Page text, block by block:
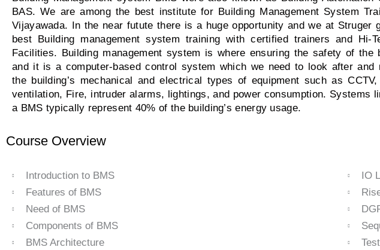
BAS. We are among the best institute for Building Management System
Vijayawada. In the near futute there is a huge opportunity and we at Struger
best Building management system training with certified trainers and Hi-
Facilities. Building management system is where ensuring the safety of the
and it is a computer-based control system which we need to look after and
the building’s mechanical and electrical types of equipment such as CCTV,
ventilation, Fire, intruder alarms, lightings, and power consumption. Systems
a BMS typically represent 40% of the building’s energy usage.
Course Overview
Introduction to BMS
Features of BMS
Need of BMS
Components of BMS
BMS Architecture
IO